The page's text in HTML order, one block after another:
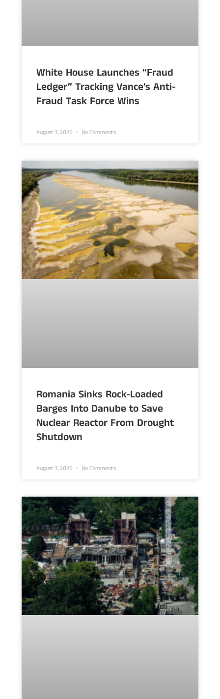
White House Launches “Fraud
Ledger” Tracking Vance’s Anti-
Fraud Task Force Wins
August 7, 2026 No Comments
Romania Sinks Rock-Loaded
Barges Into Danube to Save
Nuclear Reactor From Drought
Shutdown
August 7, 2026 No Comments